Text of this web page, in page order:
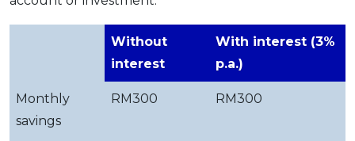
Without
interest
With interest (3%
p.a.)
Monthly
savings
RM300 RM300